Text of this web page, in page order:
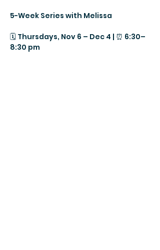
5-Week Series with Melissa
🗓️ Thursdays, Nov 6 – Dec 4 | ⏰ 6:30–
8:30 pm